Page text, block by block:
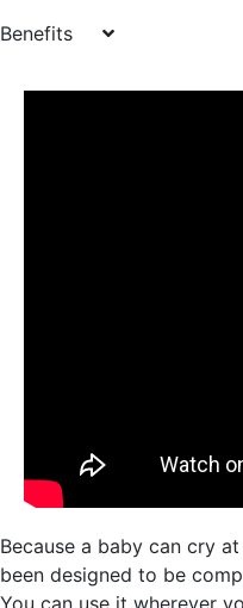
Benefits
Because a baby can cry
been designed to be
You can use it wherever